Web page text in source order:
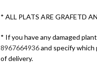
* ALL PLATS ARE GRAFETD
* If you have any damaged
8967664936and specify which
of delivery.